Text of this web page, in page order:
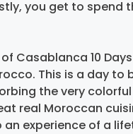
you get to spend
Casablanca 10
This is a day
the very
real Moroccan
experience of a